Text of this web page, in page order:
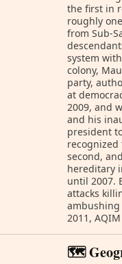
the first in
roughly
from Sub-
system
colony,
party,
at
2009, and
and his
president
recognized
second,
hereditary
until 2007.
attacks
2011,
🗺️